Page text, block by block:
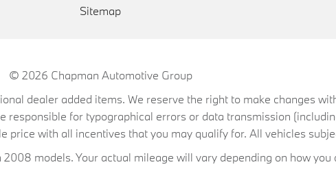
Sitemap
© 2026 Chapman Automotive Group
dealer added items. We reserve the right to make changes
responsible for typographical errors or data transmission
price with all incentives that you may qualify for. All vehicles
models. Your actual mileage will vary depending on how